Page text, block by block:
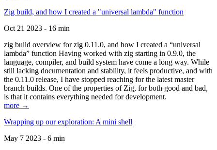
Zig build, and how I created a "universal lambda" function
Oct 21 2023 - 16 min
zig build overview for zig 0.11.0, and how I created a “universal
lambda” function Having worked with zig starting in 0.9.0, the
language, compiler, and build system have come a long way. While
still lacking documentation and stability, it feels productive, and with
the 0.11.0 release, I have stopped reaching for the latest master
branch builds. One of the properties of Zig, for both good and bad,
is that it contains everything needed for development.
more →
Wrapping up our exploration: A mini shell
May 7 2023 - 6 min